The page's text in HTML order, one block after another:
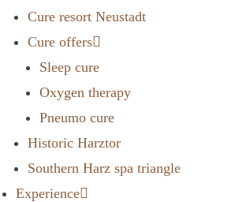
Cure resort Neustadt
Cure offers
Sleep cure
Oxygen therapy
Pneumo cure
Historic Harztor
Southern Harz spa triangle
Experience